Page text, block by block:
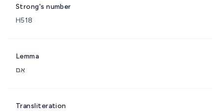
Strong's number
H518
Lemma
אִם
Transliteration